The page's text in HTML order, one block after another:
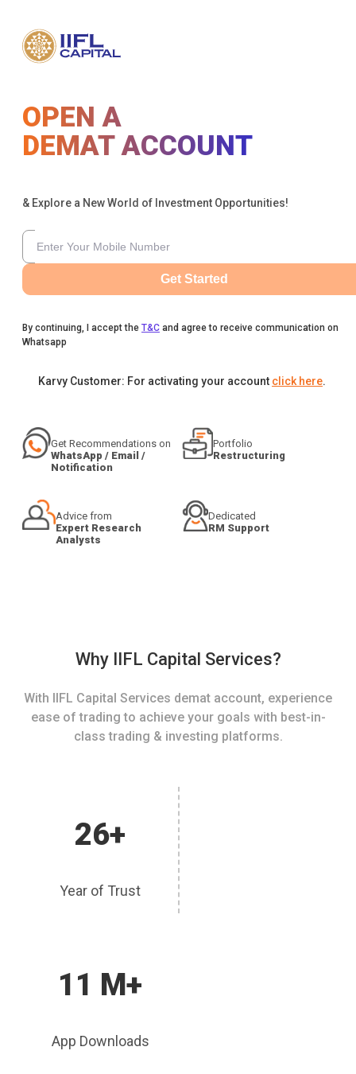
OPEN A
DEMAT ACCOUNT
& Explore a New World of Investment Opportunities!
Get Started
By continuing, I accept the T&C and agree to receive communication on
Whatsapp
Karvy Customer: For activating your account click here.
Get Recommendations on
WhatsApp / Email /
Notification
Portfolio
Restructuring
Advice from
Expert Research
Analysts
Dedicated
RM Support
Why IIFL Capital Services?
With IIFL Capital Services demat account, experience
ease of trading to achieve your goals with best-in-
class trading & investing platforms.
26+
Year of Trust
11 M+
App Downloads